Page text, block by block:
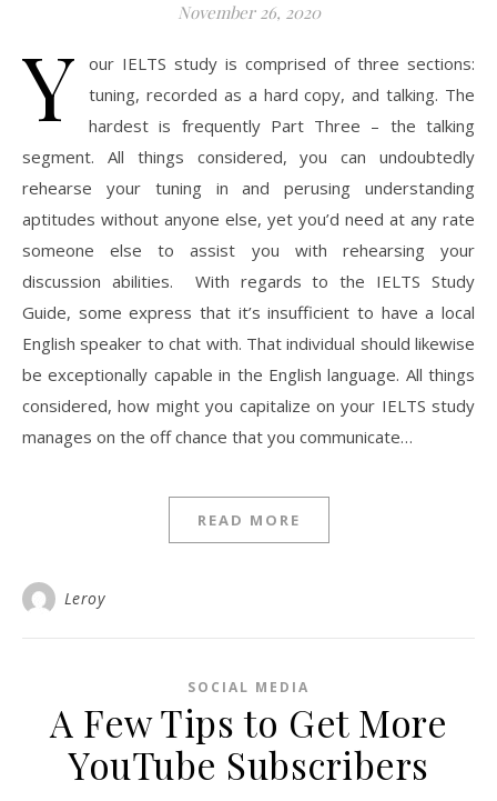
November 26, 2020
Y
our IELTS study is comprised of three sections:
tuning, recorded as a hard copy, and talking. The
hardest is frequently Part Three – the talking
segment. All things considered, you can undoubtedly
rehearse your tuning in and perusing understanding
aptitudes without anyone else, yet you’d need at any rate
someone else to assist you with rehearsing your
discussion abilities. With regards to the IELTS Study
Guide, some express that it’s insufficient to have a local
English speaker to chat with. That individual should likewise
be exceptionally capable in the English language. All things
considered, how might you capitalize on your IELTS study
manages on the off chance that you communicate…
READ MORE
Leroy
SOCIAL MEDIA
A Few Tips to Get More
YouTube Subscribers